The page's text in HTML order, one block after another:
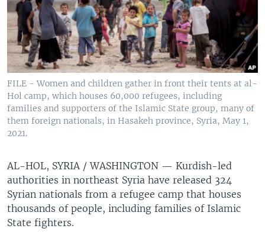
FILE - Women and children gather in front their tents at al-
Hol camp, which houses 60,000 refugees, including
families and supporters of the Islamic State group, many of
them foreign nationals, in Hasakeh province, Syria, May 1,
2021.
AL-HOL, SYRIA / WASHINGTON — Kurdish-led
authorities in northeast Syria have released 324
Syrian nationals from a refugee camp that houses
thousands of people, including families of Islamic
State fighters.